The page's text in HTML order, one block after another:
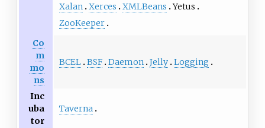
Xalan Xerces XMLBeans Yetus
ZooKeeper
Co
m
mo
ns
BCEL BSF Daemon Jelly Logging
Inc
uba
tor
Taverna